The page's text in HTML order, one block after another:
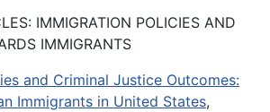
IMMIGRATION POLICIES AND
IMMIGRANTS
and Criminal Justice Outcomes:
Immigrants in United States,